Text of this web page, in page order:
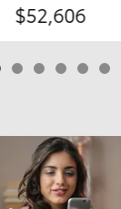
$52,606